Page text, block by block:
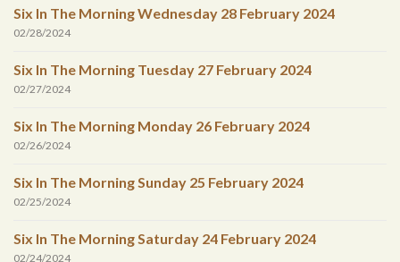
Six In The Morning Wednesday 28 February 2024
02/28/2024
Six In The Morning Tuesday 27 February 2024
02/27/2024
Six In The Morning Monday 26 February 2024
02/26/2024
Six In The Morning Sunday 25 February 2024
02/25/2024
Six In The Morning Saturday 24 February 2024
02/24/2024